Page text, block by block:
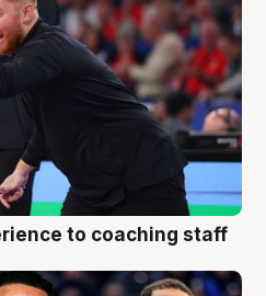
to coaching staff